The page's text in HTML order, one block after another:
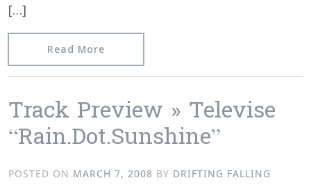
[…]
Read More
Track Preview » Televise
“Rain.Dot.Sunshine”
POSTED ON MARCH 7, 2008 BY DRIFTING FALLING